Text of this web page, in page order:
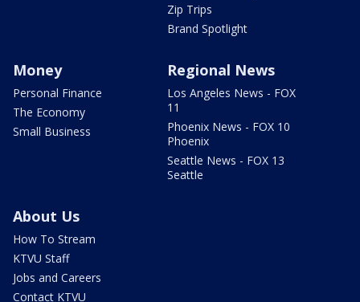
Zip Trips
Brand Spotlight
Money
Personal Finance
The Economy
Small Business
Regional News
Los Angeles News - FOX
11
Phoenix News - FOX 10
Phoenix
Seattle News - FOX 13
Seattle
About Us
How To Stream
KTVU Staff
Jobs and Careers
Contact KTVU